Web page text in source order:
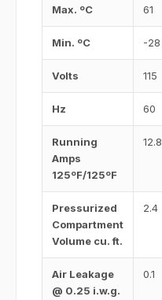
Max. ºC 61
Min. ºC -28
Volts 115
Hz 60
Running
Amps
125ºF/125ºF
12.8
Pressurized
Compartment
Volume cu. ft.
2.4
Air Leakage
@ 0.25 i.w.g.
0.1